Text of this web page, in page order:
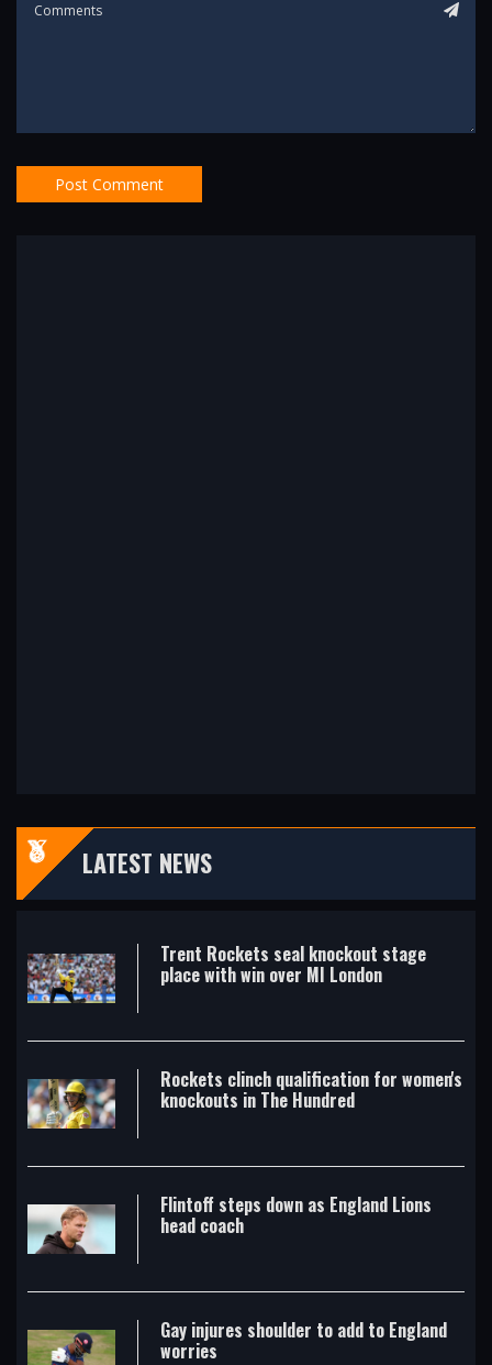
LATEST NEWS
Trent Rockets seal knockout stage
place with win over MI London
Rockets clinch qualification for women's
knockouts in The Hundred
Flintoff steps down as England Lions
head coach
Gay injures shoulder to add to England
worries